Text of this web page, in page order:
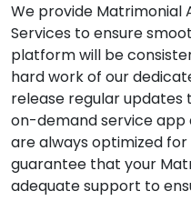
We provide Matrimonial
Services to ensure
platform will be
hard work of our
release regular updates
on-demand service
are always optimized
guarantee that your
adequate support to